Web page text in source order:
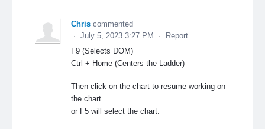
Chris commented
· July 5, 2023 3:27 PM ·
Report
F9 (Selects DOM)
Ctrl + Home (Centers the Ladder)
Then click on the chart to resume working on
the chart.
or F5 will select the chart.